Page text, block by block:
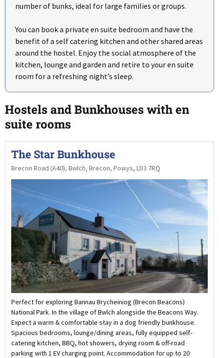
number of bunks, ideal for large families or groups.
You can book a private en suite bedroom and have the
benefit of a self catering kitchen and other shared areas
around the hostel. Enjoy the social atmosphere of the
kitchen, lounge and garden and retire to your en suite
room for a refreshing night’s sleep.
Hostels and Bunkhouses with en
suite rooms
The Star Bunkhouse
Brecon Road (A40), Bwlch, Brecon, Powys, LD3 7RQ
Perfect for exploring Bannau Brycheiniog (Brecon Beacons)
National Park. In the village of Bwlch alongside the Beacons Way.
Expect a warm & comfortable stay in a dog friendly bunkhouse.
Spacious bedrooms, lounge/dining areas, fully equipped self-
catering kitchen, BBQ, hot showers, drying room & off-road
parking with 1 EV charging point. Accommodation for up to 20